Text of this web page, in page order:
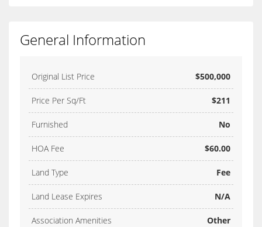
General Information
Original List Price $500,000
Price Per Sq/Ft $211
Furnished No
HOA Fee $60.00
Land Type Fee
Land Lease Expires N/A
Association Amenities Other